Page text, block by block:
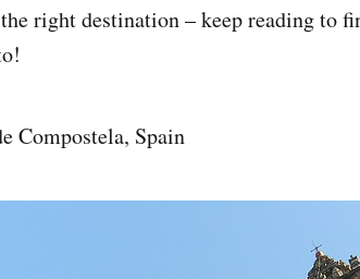
right destination – keep reading to
Compostela, Spain